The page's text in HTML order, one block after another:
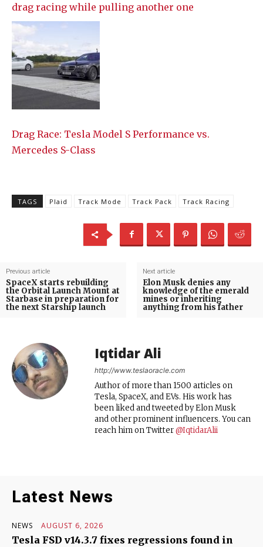
drag racing while pulling another one
Drag Race: Tesla Model S Performance vs.
Mercedes S-Class
TAGS Plaid Track Mode Track Pack Track Racing
Previous article
SpaceX starts rebuilding
the Orbital Launch Mount at
Starbase in preparation for
the next Starship launch
Next article
Elon Musk denies any
knowledge of the emerald
mines or inheriting
anything from his father
Iqtidar Ali
http://www.teslaoracle.com
Author of more than 1500 articles on
Tesla, SpaceX, and EVs. His work has
been liked and tweeted by Elon Musk
and other prominent influencers. You can
reach him on Twitter@IqtidarAlii
Latest News
NEWS AUGUST 6, 2026
Tesla FSD v14.3.7 fixes regressions found in